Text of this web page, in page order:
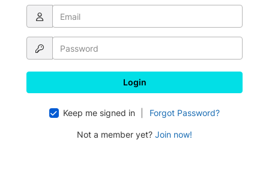
Email
Password
Keep me signed in Forgot Password?
Not a member yet? Join now!